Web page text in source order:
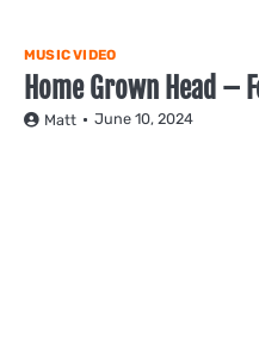
MUSIC VIDEO
Home Grown Head –
Matt June 10, 2024